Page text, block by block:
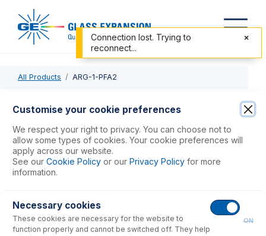
All Products ARG-1-PFA2
ARG-1-PFA2
OpalMist Nebulizer 2mL/min
USD $ 1,878.00
Customise your cookie preferences
We respect your right to privacy. You can choose not to
allow some types of cookies. Your cookie preferences will
apply across our website.
See our Cookie Policy or our Privacy Policy for more
information.
Necessary cookies
These cookies are necessary for the website to
function properly and cannot be switched off. They help
ON
Connection lost. Trying to
reconnect...